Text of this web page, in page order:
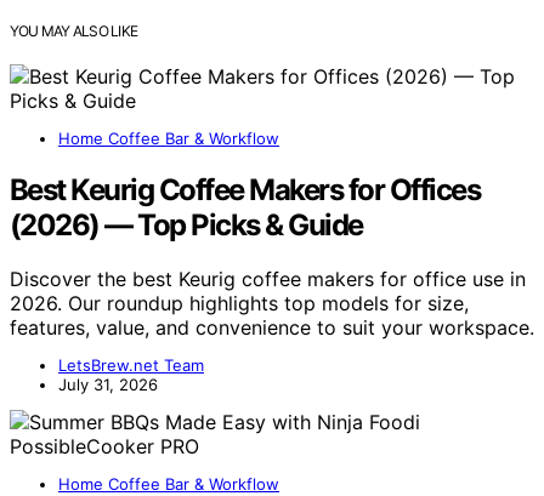
YOU MAY ALSO LIKE
Home Coffee Bar & Workflow
Best Keurig Coffee Makers for Offices
(2026) — Top Picks & Guide
Discover the best Keurig coffee makers for office use in
2026. Our roundup highlights top models for size,
features, value, and convenience to suit your workspace.
LetsBrew.net Team
July 31, 2026
Home Coffee Bar & Workflow